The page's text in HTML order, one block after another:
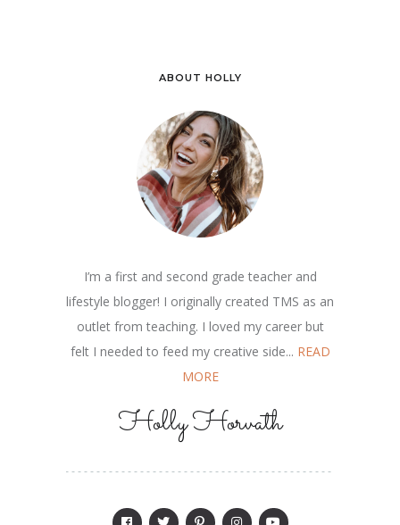
ABOUT HOLLY
I’m a first and second grade teacher and
lifestyle blogger! I originally created TMS as an
outlet from teaching. I loved my career but
felt I needed to feed my creative side... READ
MORE
Holly Horvath